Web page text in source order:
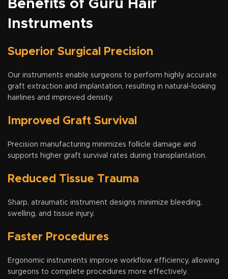
Benefits of Guru Hair
Instruments
Superior Surgical Precision
Our instruments enable surgeons to perform highly accurate
graft extraction and implantation, resulting in natural-looking
hairlines and improved density.
Improved Graft Survival
Precision manufacturing minimizes follicle damage and
supports higher graft survival rates during transplantation.
Reduced Tissue Trauma
Sharp, atraumatic instrument designs minimize bleeding,
swelling, and tissue injury.
Faster Procedures
Ergonomic instruments improve workflow efficiency, allowing
surgeons to complete procedures more effectively.